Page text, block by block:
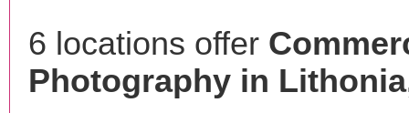
6 locations offer
Photography in